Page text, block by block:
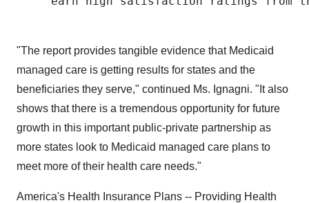
"The report provides tangible evidence that Medicaid
managed care is getting results for states and the
beneficiaries they serve," continued Ms. Ignagni. "It also
shows that there is a tremendous opportunity for future
growth in this important public-private partnership as
more states look to Medicaid managed care plans to
meet more of their health care needs."
America's Health Insurance Plans -- Providing Health